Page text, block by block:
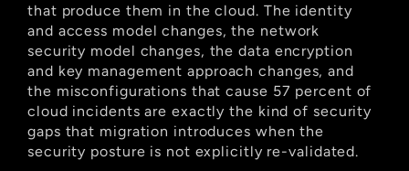
that produce them in the cloud. The identity
and access model changes, the network
security model changes, the data encryption
and key management approach changes, and
the misconfigurations that cause 57 percent of
cloud incidents are exactly the kind of security
gaps that migration introduces when the
security posture is not explicitly re-validated.